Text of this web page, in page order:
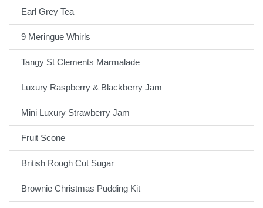
Earl Grey Tea
9 Meringue Whirls
Tangy St Clements Marmalade
Luxury Raspberry & Blackberry Jam
Mini Luxury Strawberry Jam
Fruit Scone
British Rough Cut Sugar
Brownie Christmas Pudding Kit